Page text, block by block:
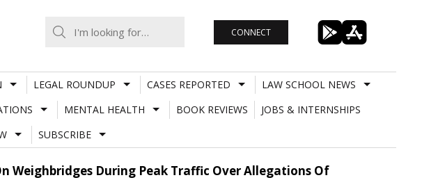
CONNECT
LEGAL ROUNDUP CASES REPORTED
LAW SCHOOL NEWS
MENTAL HEALTH BOOK REVIEWS
JOBS & INTERNSHIPS
SUBSCRIBE
Weighbridges During Peak Traffic Over Allegations Of